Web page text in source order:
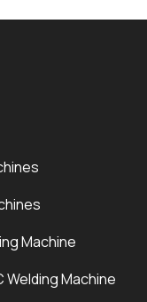
Machine
Welding Machine